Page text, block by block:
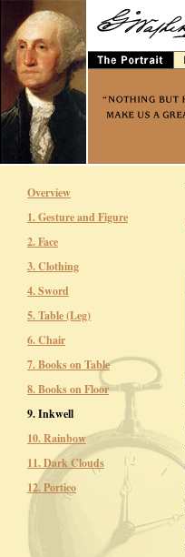
Overview
1. Gesture and Figure
2. Face
3. Clothing
4. Sword
5. Table (Leg)
6. Chair
7. Books on Table
8. Books on Floor
9. Inkwell
10. Rainbow
11. Dark Clouds
12. Portico